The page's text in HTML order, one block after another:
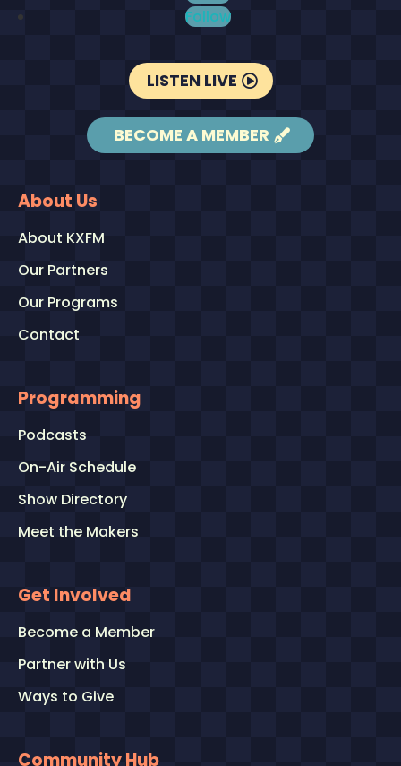
Follow
LISTEN LIVE
BECOME A MEMBER
About Us
About KXFM
Our Partners
Our Programs
Contact
Programming
Podcasts
On-Air Schedule
Show Directory
Meet the Makers
Get Involved
Become a Member
Partner with Us
Ways to Give
Community Hub